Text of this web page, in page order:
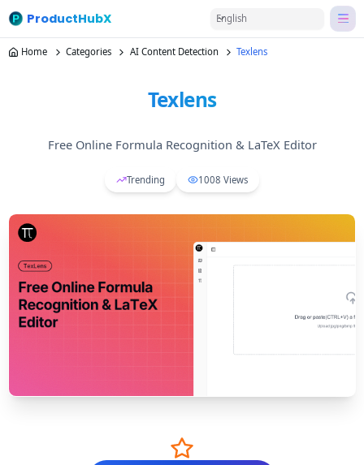
ProductHubX English
Home Categories AI Content Detection Texlens
Texlens
Free Online Formula Recognition & LaTeX Editor
Trending 1008 Views